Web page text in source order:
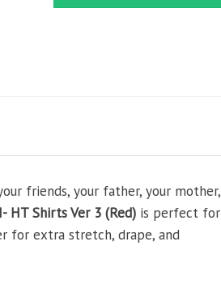
friends, your father, your mother,
HT Shirts Ver 3 (Red) is perfect for
for extra stretch, drape, and